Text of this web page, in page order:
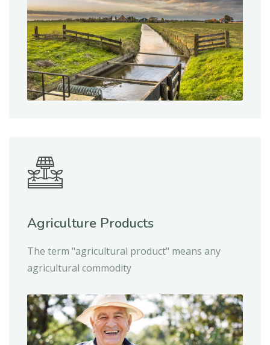
Agriculture Products
The term "agricultural product" means any
agricultural commodity